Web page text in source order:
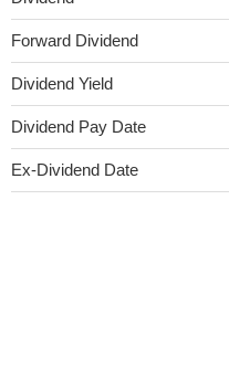
Forward Dividend
Dividend Yield
Dividend Pay Date
Ex-Dividend Date